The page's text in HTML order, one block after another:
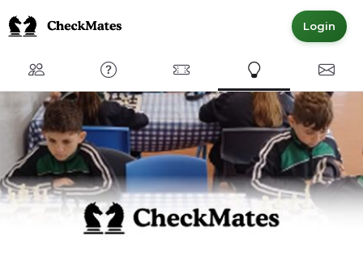
Login
Club FAQ Committed MembersExpress Interest